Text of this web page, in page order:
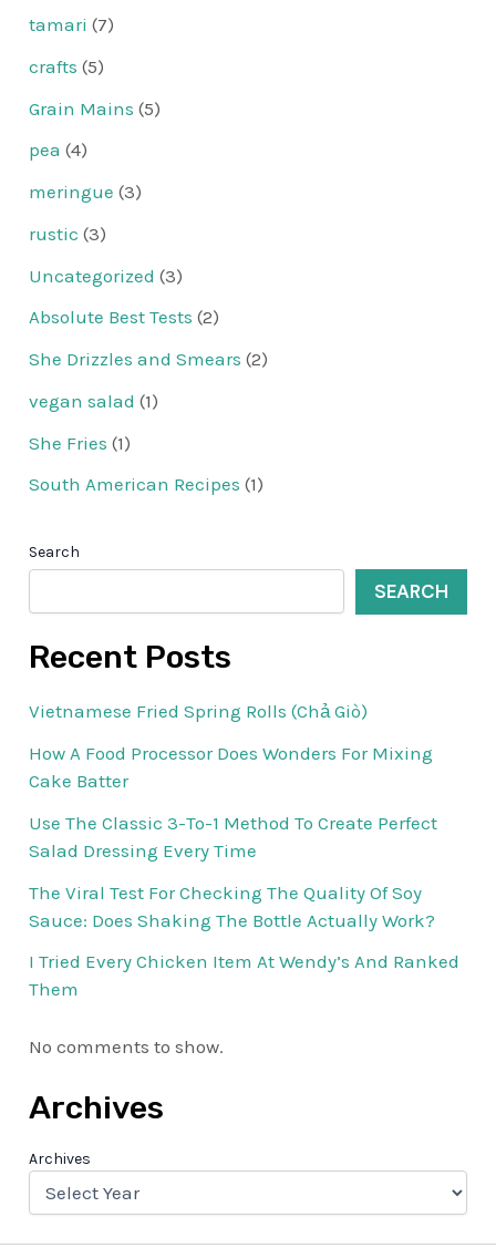
tamari (7)
crafts (5)
Grain Mains (5)
pea (4)
meringue (3)
rustic (3)
Uncategorized (3)
Absolute Best Tests (2)
She Drizzles and Smears (2)
vegan salad (1)
She Fries (1)
South American Recipes (1)
Search
SEARCH
Recent Posts
Vietnamese Fried Spring Rolls (Chả Giò)
How A Food Processor Does Wonders For Mixing
Cake Batter
Use The Classic 3-To-1 Method To Create Perfect
Salad Dressing Every Time
The Viral Test For Checking The Quality Of Soy
Sauce: Does Shaking The Bottle Actually Work?
I Tried Every Chicken Item At Wendy’s And Ranked
Them
No comments to show.
Archives
Archives